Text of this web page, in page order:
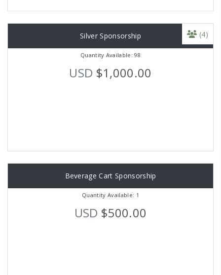
Silver Sponsorship
Quantity Available: 98
USD $1,000.00
(4)
Beverage Cart Sponsorship
Quantity Available: 1
USD $500.00